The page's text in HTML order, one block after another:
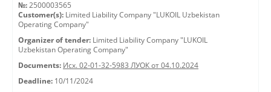
№: 2500003565
Customer(s): Limited Liability Company "LUKOIL Uzbekistan
Operating Company"
Organizer of tender: Limited Liability Company "LUKOIL
Uzbekistan Operating Company"
Documents: Исх. 02-01-32-5983 ЛУОК от 04.10.2024
Deadline: 10/11/2024